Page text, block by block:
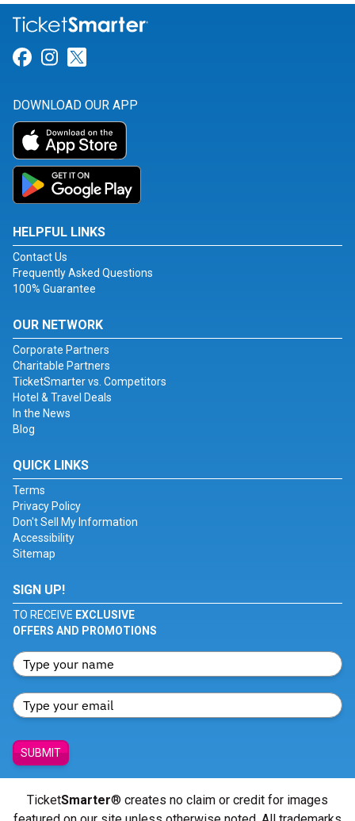
Link for Facebook
Link for Instagram
DOWNLOAD OUR APP
HELPFUL LINKS
Contact Us
Frequently Asked Questions
100% Guarantee
OUR NETWORK
Corporate Partners
Charitable Partners
TicketSmarter vs. Competitors
Hotel & Travel Deals
In the News
Blog
QUICK LINKS
Terms
Privacy Policy
Don't Sell My Information
Accessibility
Sitemap
SIGN UP!
TO RECEIVE EXCLUSIVE
OFFERS AND PROMOTIONS
SUBMIT
TicketSmarter® creates no claim or credit for images